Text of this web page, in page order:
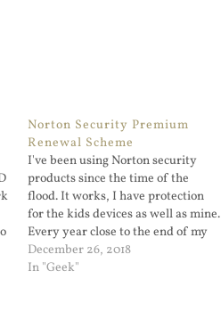
Norton Security Premium
Renewal Scheme
I've been using Norton security
products since the time of the
flood. It works, I have protection
for the kids devices as well as mine.
Every year close to the end of my
subscription I get an email that
goes like this. Hi! Your Norton
December 26, 2018
In "Geek"